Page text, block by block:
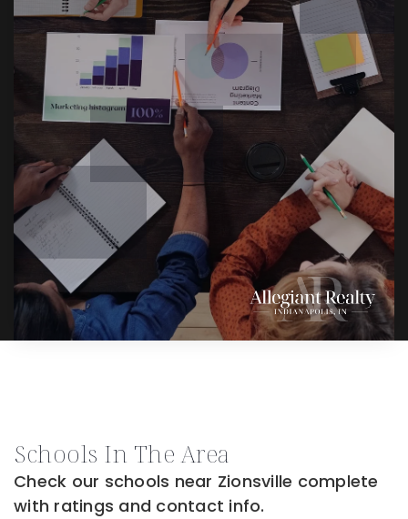
Schools In The Area
Check our schools near Zionsville complete
with ratings and contact info.